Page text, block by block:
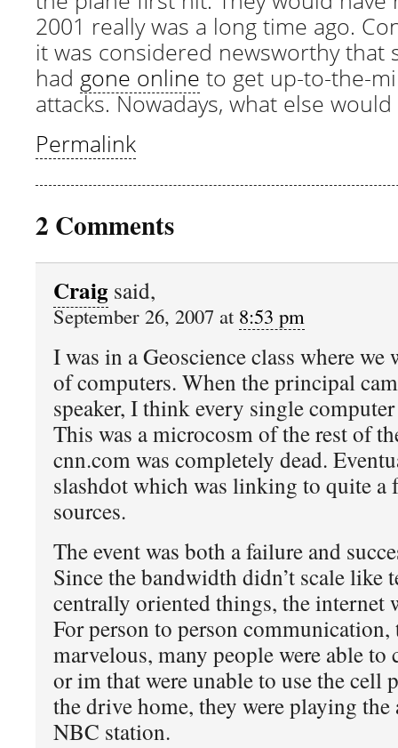
2001 really was a long time ago.
it was considered newsworthy that
had gone online to get up-to-the-
attacks. Nowadays, what else
Permalink
2 Comments
Craig said,
September 26, 2007 at 8:53 pm
I was in a Geoscience class where
of computers. When the principal
speaker, I think every single
This was a microcosm of the rest of
cnn.com was completely dead.
slashdot which was linking to quite a
sources.
The event was both a failure and
Since the bandwidth didn’t scale like
centrally oriented things, the internet
For person to person communication,
marvelous, many people were able to
or im that were unable to use the cell
the drive home, they were playing
NBC station.